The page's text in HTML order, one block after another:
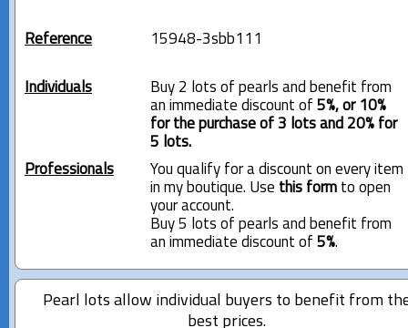
Reference 15948-3sbb111
Individuals
Buy 2 lots of pearls and benefit from
an immediate discount of 5%, or 10%
for the purchase of 3 lots and 20% for
5 lots.
Professionals
You qualify for a discount on every item
in my boutique. Use this formto open
your account.
Buy 5 lots of pearls and benefit from
an immediate discount of 5%.
Pearl lots allow individual buyers to benefit from
best prices.